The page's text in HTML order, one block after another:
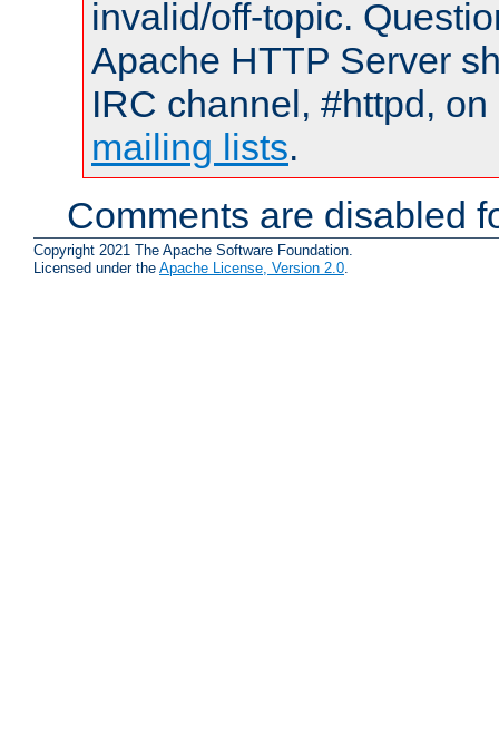
invalid/off-topic.
Apache HTTP Server
IRC channel, #httpd,
mailing lists.
Comments are disabled
Copyright 2021 The Apache Software Foundation.
Licensed under the Apache License, Version 2.0.